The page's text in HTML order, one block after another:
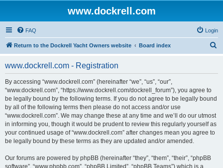
www.dockrell.com
FAQ Login
Return to the Dockrell Yacht Owners website Board index
www.dockrell.com - Registration
By accessing “www.dockrell.com” (hereinafter “we”, “us”, “our”,
“www.dockrell.com”, “https://www.dockrell.com/dockrell_forum”), you agree to
be legally bound by the following terms. If you do not agree to be legally bound
by all of the following terms then please do not access and/or use
“www.dockrell.com”. We may change these at any time and we’ll do our utmost
in informing you, though it would be prudent to review this regularly yourself as
your continued usage of “www.dockrell.com” after changes mean you agree to
be legally bound by these terms as they are updated and/or amended.
Our forums are powered by phpBB (hereinafter “they”, “them”, “their”, “phpBB
software”, “www.phpbb.com”, “phpBB Limited”, “phpBB Teams”) which is a